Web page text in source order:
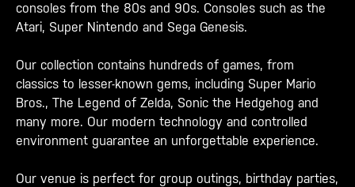
consoles from the 80s and 90s. Consoles such as the
Atari, Super Nintendo and Sega Genesis.
Our collection contains hundreds of games, from
classics to lesser-known gems, including Super Mario
Bros., The Legend of Zelda, Sonic the Hedgehog and
many more. Our modern technology and controlled
environment guarantee an unforgettable experience.
Our venue is perfect for group outings, birthday parties,